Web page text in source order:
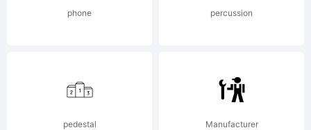
century. The
overall
phone percussion
pedestal Manufacturer